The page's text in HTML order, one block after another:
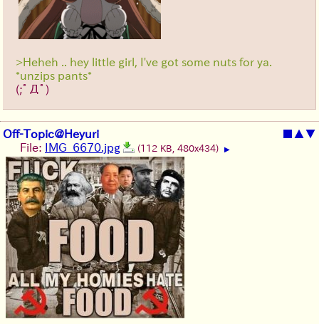
>Heheh .. hey little girl, I've got some nuts for ya.
*unzips pants*
(;ﾟДﾟ)
Off-Topic@Heyuri ▲▼
File:
IMG_6670.jpg (112 KB, 480x434) ▶